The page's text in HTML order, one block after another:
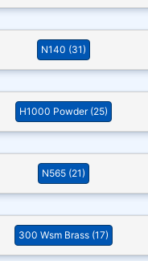
N140 (31)
H1000 Powder (25)
N565 (21)
300 Wsm Brass (17)